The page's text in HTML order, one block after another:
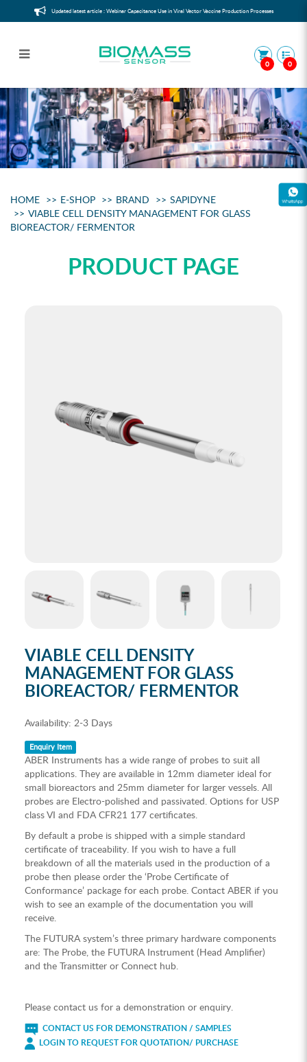
Viable Cell Counter for glass
bioreactor/ fermentor
Updated latest article : Webinar Capacitance Use in Viral Vector Vaccine Production Processes
0 0
HOME E-SHOP BRAND
SAPIDYNE
VIABLE CELL DENSITY MANAGEMENT FOR GLASS
BIOREACTOR/ FERMENTOR
PRODUCT PAGE
VIABLE CELL DENSITY
MANAGEMENT FOR GLASS
BIOREACTOR/ FERMENTOR
Availability:2-3 Days
Enquiry Item
ABER Instruments has a wide range of probes to suit all
applications. They are available in 12mm diameter ideal for
small bioreactors and 25mm diameter for larger vessels. All
probes are Electro-polished and passivated. Options for USP
class VI and FDA CFR21 177 certificates.
By default a probe is shipped with a simple standard
certificate of traceability. If you wish to have a full
breakdown of all the materials used in the production of a
probe then please order the ‘Probe Certificate of
Conformance’ package for each probe. Contact ABER if you
wish to see an example of the documentation you will
receive.
The FUTURA system’s three primary hardware components
are: The Probe, the FUTURA Instrument (Head Amplifier)
and the Transmitter or Connect hub.
Please contact us for a demonstration or enquiry.
CONTACT US FOR DEMONSTRATION / SAMPLES
LOGIN TO REQUEST FOR QUOTATION/ PURCHASE